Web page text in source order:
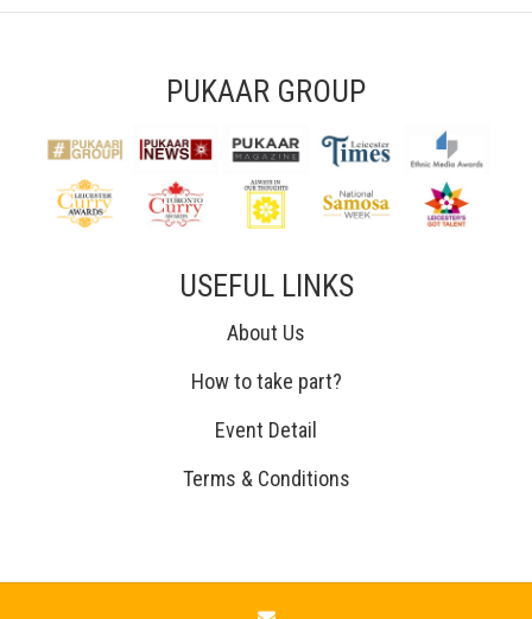
PUKAAR GROUP
USEFUL LINKS
About Us
How to take part?
Event Detail
Terms & Conditions